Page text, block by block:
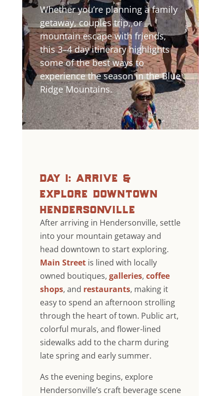
Whether you’re planning a family
getaway, couples trip, or
mountain escape with friends,
this 3–4 day itinerary highlights
some of the best ways to
experience the season in the Blue
Ridge Mountains.
day 1: arrive &
explore downtown
hendersonville
After arriving in Hendersonville, settle
into your mountain getaway and
head downtown to start exploring.
Main Streetis lined with locally
owned boutiques, galleries, coffee
shops, and restaurants, making it
easy to spend an afternoon strolling
through the heart of town. Public art,
colorful murals, and flower-lined
sidewalks add to the charm during
late spring and early summer.
As the evening begins, explore
Hendersonville’s craft beverage scene